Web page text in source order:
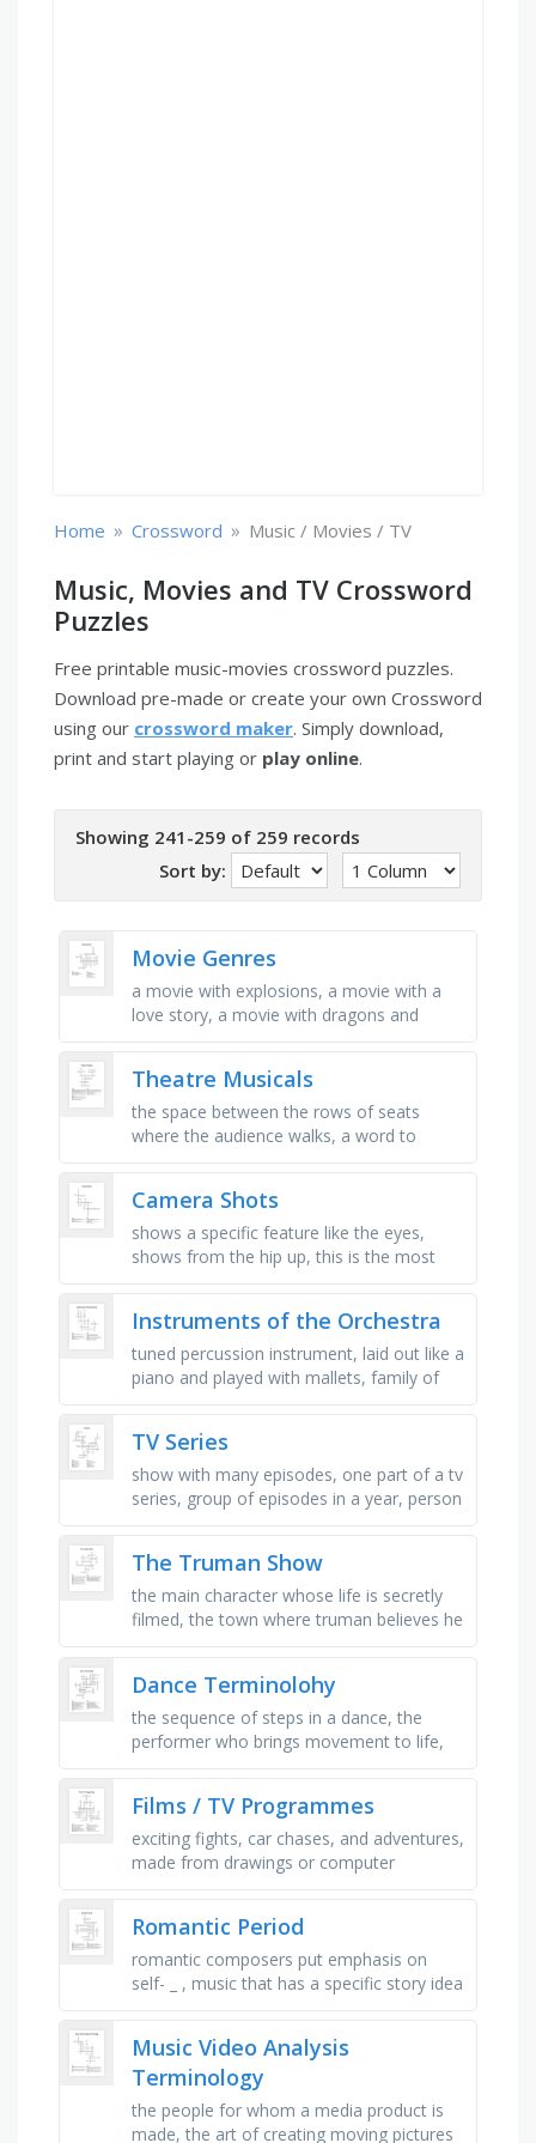
Home » Crossword » Music / Movies / TV
Music, Movies and TV Crossword
Puzzles
Free printable music-movies crossword puzzles.
Download pre-made or create your own Crossword
using our crossword maker. Simply download,
print and start playing or play online.
Showing 241-259 of 259 records
Sort by:
Movie Genres
a movie with explosions, a movie with a
love story, a movie with dragons and
Theatre Musicals
the space between the rows of seats
where the audience walks, a word to
Camera Shots
shows a specific feature like the eyes,
shows from the hip up, this is the most
Instruments of the Orchestra
tuned percussion instrument, laid out like a
piano and played with mallets, family of
TV Series
show with many episodes, one part of a tv
series, group of episodes in a year, person
The Truman Show
the main character whose life is secretly
filmed, the town where truman believes he
Dance Terminolohy
the sequence of steps in a dance, the
performer who brings movement to life,
Films / TV Programmes
exciting fights, car chases, and adventures,
made from drawings or computer
Romantic Period
romantic composers put emphasis on
self- _ , music that has a specific story idea
Music Video Analysis
Terminology
the people for whom a media product is
made, the art of creating moving pictures